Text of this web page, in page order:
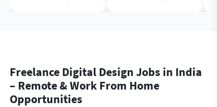
Freelance Digital Design Jobs in India
– Remote & Work From Home
Opportunities